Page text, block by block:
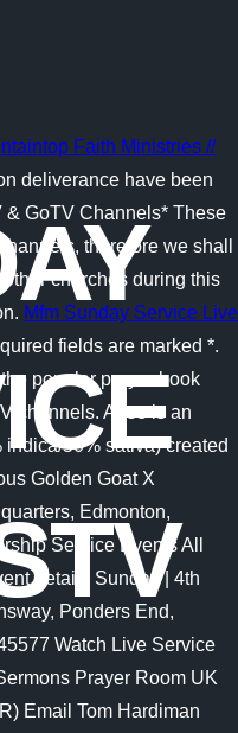
Faith Ministries //
deliverance have been
& GoTV Channels* These
therefore we shall
churches during this
Mfm Sunday Service Live
fields are marked *.
popular prayer book
channels. Arise is an
50% sativa) created
Golden Goat X
Edmonton,
Service Events All
details Sunday | 4th
Ponders End,
Watch Live Service
Prayer Room UK
Email Tom Hardiman